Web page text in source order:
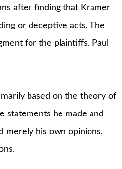
after finding that Kramer
or deceptive acts. The
for the plaintiffs. Paul
based on the theory of
statements he made and
merely his own opinions,